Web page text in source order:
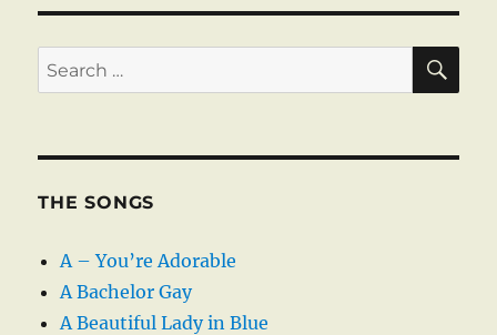
Search
for:
THE SONGS
A – You’re Adorable
A Bachelor Gay
A Beautiful Lady in Blue